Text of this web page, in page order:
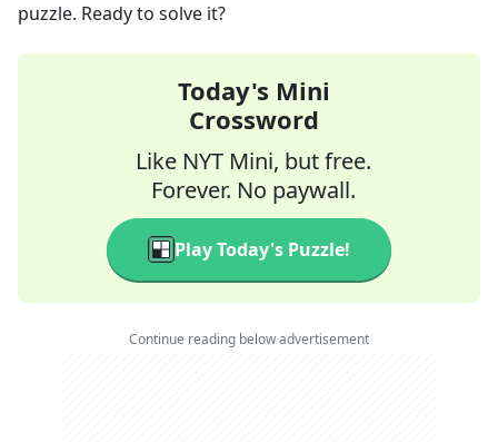
puzzle. Ready to solve it?
Today's Mini
Crossword
Like NYT Mini, but free.
Forever. No paywall.
Play Today's Puzzle!
Continue reading below advertisement